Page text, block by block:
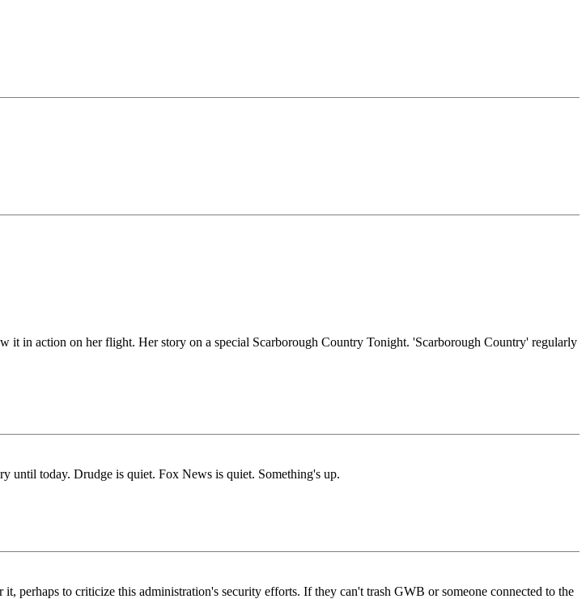
it in action on her flight. Her story on a special Scarborough Country Tonight. 'Scarborough Country' regularly
until today. Drudge is quiet. Fox News is quiet. Something's up.
perhaps to criticize this administration's security efforts. If they can't trash GWB or someone connected to the